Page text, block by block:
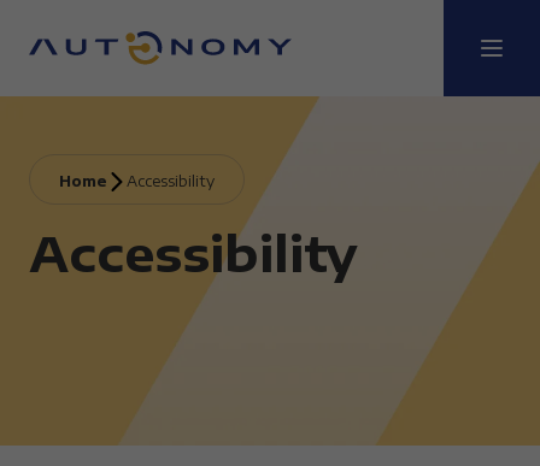
Home Accessibility
Accessibility